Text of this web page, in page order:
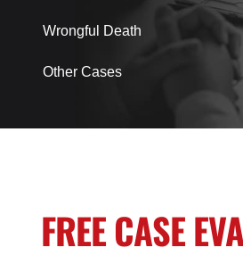
Wrongful Death
Other Cases
FREE CASE